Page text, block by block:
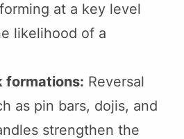
at a key level
likelihood of a
formations: Reversal
as pin bars, dojis, and
strengthen the